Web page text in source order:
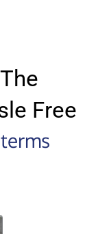
Free